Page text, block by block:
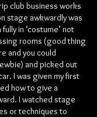
club business works
stage awkwardly was
in ‘costume’ not
rooms (good thing
and you could
and picked out
I was given my first
how to give a
I watched stage
or techniques to